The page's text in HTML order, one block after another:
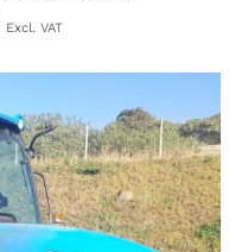
Excl. VAT